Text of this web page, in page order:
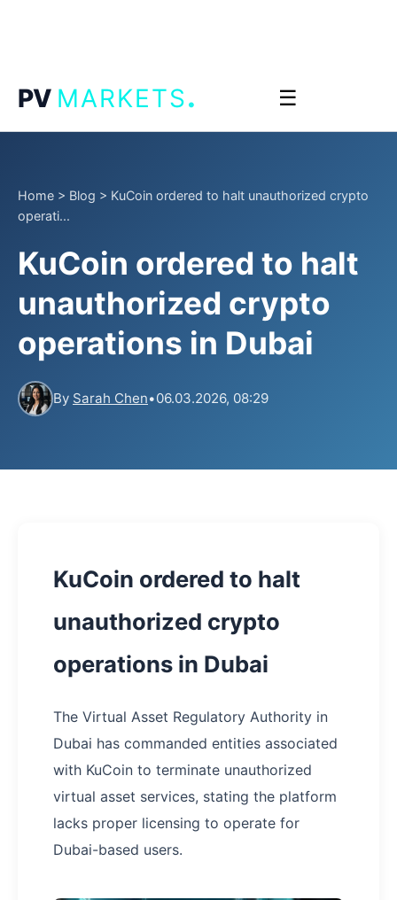
PV MARKETS. ☰
Home > Blog > KuCoin ordered to halt unauthorized crypto
operati...
KuCoin ordered to halt
unauthorized crypto
operations in Dubai
By Sarah Chen•06.03.2026, 08:29
KuCoin ordered to halt
unauthorized crypto
operations in Dubai
The Virtual Asset Regulatory Authority in
Dubai has commanded entities associated
with KuCoin to terminate unauthorized
virtual asset services, stating the platform
lacks proper licensing to operate for
Dubai-based users.